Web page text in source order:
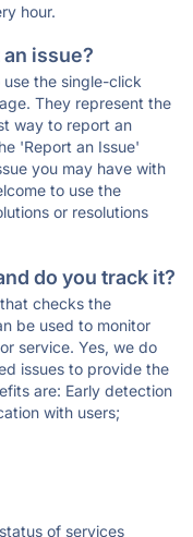
hour.
issue?
the single-click
They represent the
way to report an
'Report an Issue'
you may have with
to use the
or resolutions
do you track it?
checks the
be used to monitor
service. Yes, we do
issues to provide the
are: Early detection
with users;
of services